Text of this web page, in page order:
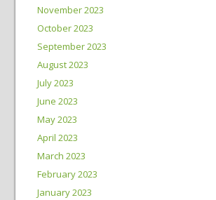
November 2023
October 2023
September 2023
August 2023
July 2023
June 2023
May 2023
April 2023
March 2023
February 2023
January 2023